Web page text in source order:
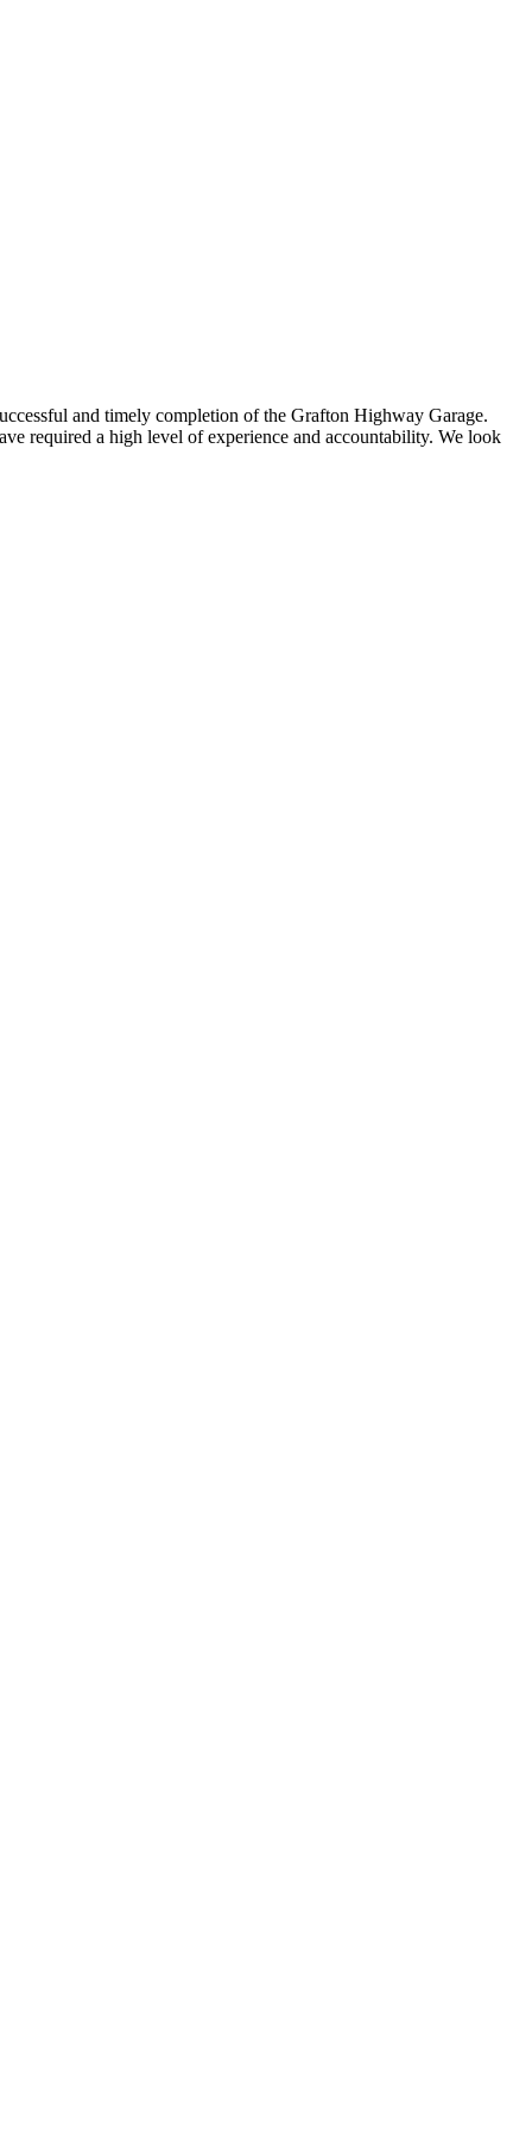
and timely completion of the Grafton Highway Garage.
required a high level of experience and accountability. We look